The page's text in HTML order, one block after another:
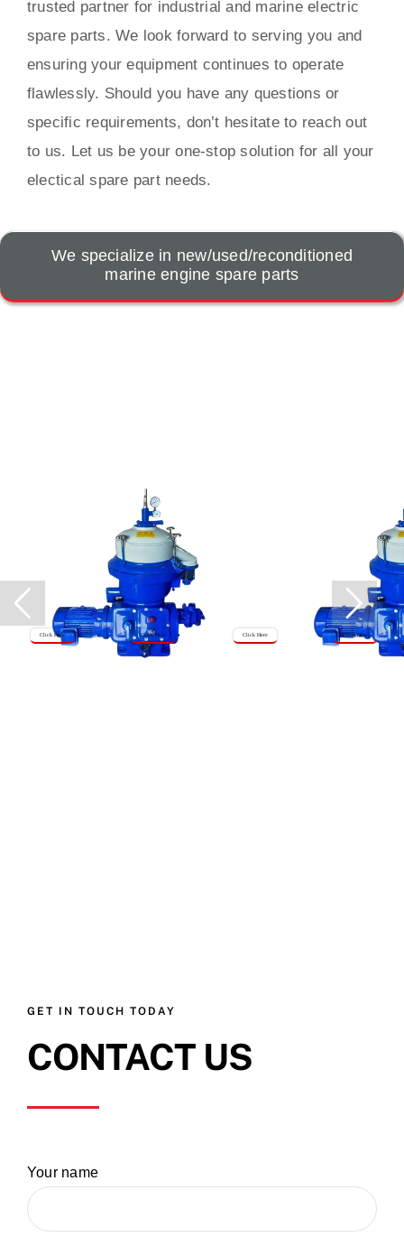
trusted partner for industrial and marine electric
spare parts. We look forward to serving you and
ensuring your equipment continues to operate
flawlessly. Should you have any questions or
specific requirements, don’t hesitate to reach out
to us. Let us be your one-stop solution for all your
electical spare part needs.
We specialize in new/used/reconditioned
marine engine spare parts
Click Here Click Here
Click Here
Click Here
GET IN TOUCH TODAY
CONTACT US
Your name